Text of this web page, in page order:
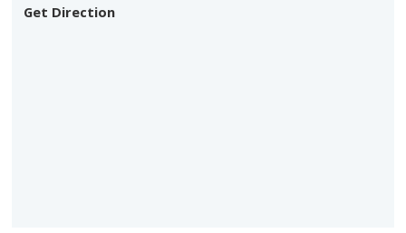
Get Direction